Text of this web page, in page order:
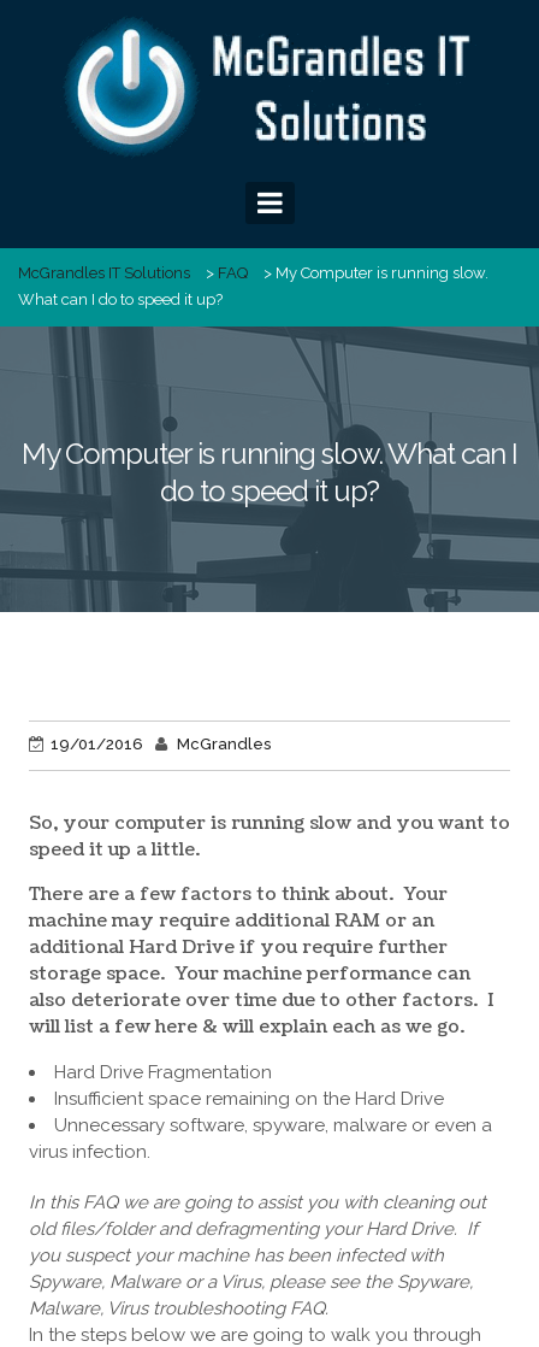
McGrandles IT Solutions > FAQ > My Computer is running slow.
What can I do to speed it up?
My Computer is running slow. What can I
do to speed it up?
19/01/2016 McGrandles
So, your computer is running slow and you want to
speed it up a little.
There are a few factors to think about. Your
machine may require additional RAM or an
additional Hard Drive if you require further
storage space. Your machine performance can
also deteriorate over time due to other factors. I
will list a few here & will explain each as we go.
Hard Drive Fragmentation
Insufficient space remaining on the Hard Drive
Unnecessary software, spyware, malware or even a
virus infection.
In this FAQ we are going to assist you with cleaning out
old files/folder and defragmenting your Hard Drive. If
you suspect your machine has been infected with
Spyware, Malware or a Virus, please see the Spyware,
Malware, Virus troubleshooting FAQ.
In the steps below we are going to walk you through